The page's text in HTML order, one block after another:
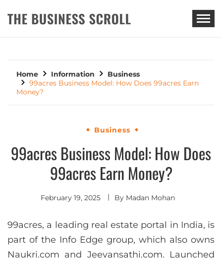
THE BUSINESS SCROLL
Home Information
Business
99acres Business Model: How Does 99acres Earn
Money?
Business
99acres Business Model: How Does
99acres Earn Money?
February 19, 2025 By Madan Mohan
99acres, a leading real estate portal in India, is
part of the Info Edge group, which also owns
Naukri.com and Jeevansathi.com. Launched